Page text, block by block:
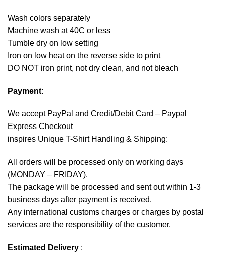
Wash colors separately
Machine wash at 40C or less
Tumble dry on low setting
Iron on low heat on the reverse side to print
DO NOT iron print, not dry clean, and not bleach
Payment:
We accept PayPal and Credit/Debit Card – Paypal
Express Checkout
inspires Unique T-Shirt Handling & Shipping:
All orders will be processed only on working days
(MONDAY – FRIDAY).
The package will be processed and sent out within 1-3
business days after payment is received.
Any international customs charges or charges by postal
services are the responsibility of the customer.
Estimated Delivery :